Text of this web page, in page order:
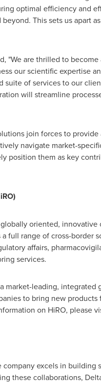
optimal efficiency and
beyond. This sets us apart
"We are thrilled to
our scientific expertise
of services to our
will streamline
join forces to
navigate market-
position them as key
oriented,
full range of cross-border
affairs,
services.
market-leading,
to bring new
on HiRO, please
excels in
these collaborations,